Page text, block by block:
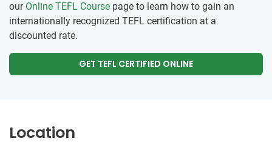
our Online TEFL Course page to learn how to gain an
internationally recognized TEFL certification at a
discounted rate.
GET TEFL CERTIFIED ONLINE
Location